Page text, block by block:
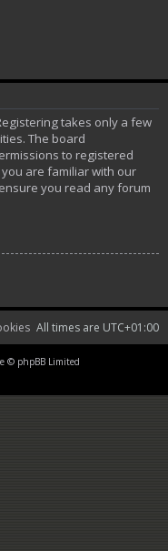
takes only a few
The board
to registered
are familiar with our
you read any forum
All times are UTC+01:00
© phpBB Limited